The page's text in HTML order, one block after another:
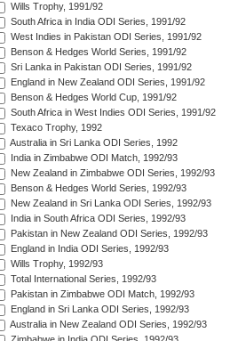
Wills Trophy, 1991/92
South Africa in India ODI Series, 1991/92
West Indies in Pakistan ODI Series, 1991/92
Benson & Hedges World Series, 1991/92
Sri Lanka in Pakistan ODI Series, 1991/92
England in New Zealand ODI Series, 1991/92
Benson & Hedges World Cup, 1991/92
South Africa in West Indies ODI Series, 1991/92
Texaco Trophy, 1992
Australia in Sri Lanka ODI Series, 1992
India in Zimbabwe ODI Match, 1992/93
New Zealand in Zimbabwe ODI Series, 1992/93
Benson & Hedges World Series, 1992/93
New Zealand in Sri Lanka ODI Series, 1992/93
India in South Africa ODI Series, 1992/93
Pakistan in New Zealand ODI Series, 1992/93
England in India ODI Series, 1992/93
Wills Trophy, 1992/93
Total International Series, 1992/93
Pakistan in Zimbabwe ODI Match, 1992/93
England in Sri Lanka ODI Series, 1992/93
Australia in New Zealand ODI Series, 1992/93